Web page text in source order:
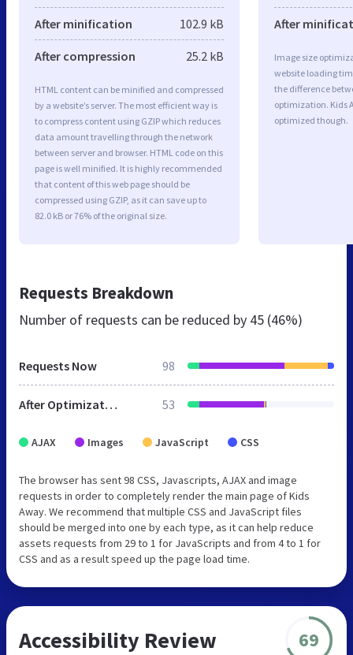
After minification 102.9 kB
After compression 25.2 kB
HTML content can be minified and compressed
by a website’s server. The most efficient way is
to compress content using GZIP which reduces
data amount travelling through the network
between server and browser. HTML code on this
page is well minified. It is highly recommended
that content of this web page should be
compressed using GZIP, as it can save up to
82.0 kB or 76% of the original size.
After
Image size
website loading
the difference
optimization. Kids
optimized though.
Requests Breakdown
Number of requests can be reduced by 45 (46%)
Requests Now 98
After Optimization 53
AJAX Images JavaScript CSS
The browser has sent 98 CSS, Javascripts, AJAX and image
requests in order to completely render the main page of Kids
Away. We recommend that multiple CSS and JavaScript files
should be merged into one by each type, as it can help reduce
assets requests from 29 to 1 for JavaScripts and from 4 to 1 for
CSS and as a result speed up the page load time.
Accessibility Review 69